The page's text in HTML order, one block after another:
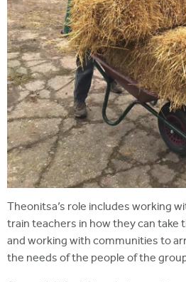
Theonitsa’s role includes working
train teachers in how they can take
and working with communities to
the needs of the people of the